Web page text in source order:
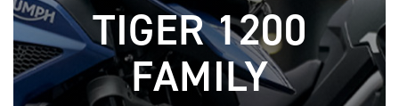
TIGER 1200
FAMILY